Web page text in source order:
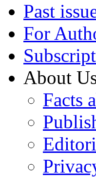
Past
For
About
Facts